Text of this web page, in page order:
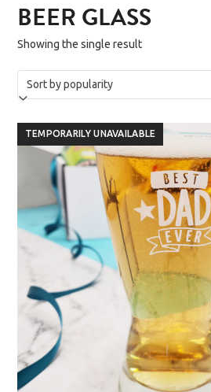
BEER GLASS
Showing the single result
TEMPORARILY UNAVAILABLE